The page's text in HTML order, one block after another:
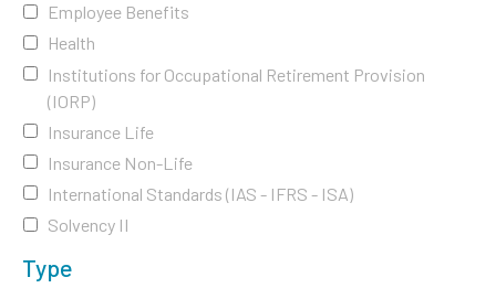
Employee Benefits
Health
Institutions for Occupational Retirement Provision
(IORP)
Insurance Life
Insurance Non-Life
International Standards (IAS - IFRS - ISA)
Solvency II
Type